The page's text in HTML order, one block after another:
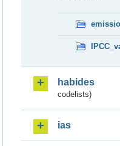
habides
codelists)
ias